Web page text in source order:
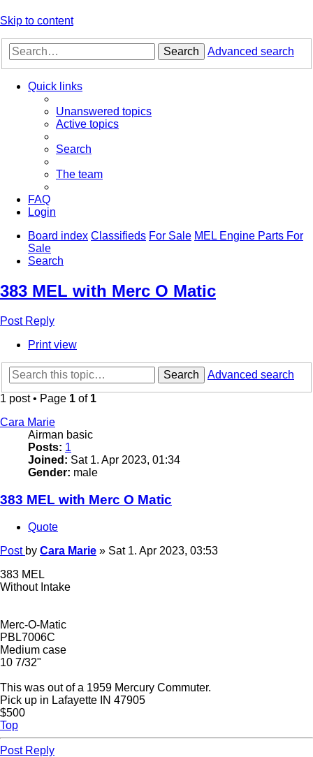
Skip to content
Search Advanced search
Quick links
Unanswered topics
Active topics
Search
The team
FAQ
Login
Board index Classifieds For Sale MEL Engine Parts For
Sale
Search
383 MEL with Merc O Matic
Post Reply
Print view
Search
Advanced search
1 post • Page 1 of 1
Cara Marie
Airman basic
Posts: 1
Joined: Sat 1. Apr 2023, 01:34
Gender: male
383 MEL with Merc O Matic
Quote
Post by Cara Marie » Sat 1. Apr 2023, 03:53
383 MEL
Without Intake
Merc-O-Matic
PBL7006C
Medium case
10 7/32"
This was out of a 1959 Mercury Commuter.
Pick up in Lafayette IN 47905
$500
Top
Post Reply